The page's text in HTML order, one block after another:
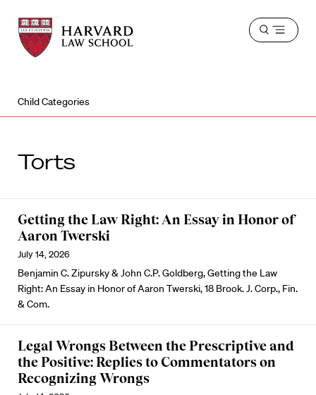
Harvard
Law
School
Harvard
Law
School
Open
Child Categories
Torts
Getting the Law Right: An Essay in Honor of
Aaron Twerski
July 14, 2026
Benjamin C. Zipursky & John C.P. Goldberg, Getting the Law
Right: An Essay in Honor of Aaron Twerski, 18 Brook. J. Corp., Fin.
& Com.
Legal Wrongs Between the Prescriptive and
the Positive: Replies to Commentators on
Recognizing Wrongs